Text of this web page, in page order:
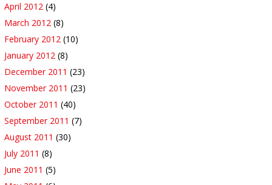
April 2012 (4)
March 2012 (8)
February 2012 (10)
January 2012 (8)
December 2011 (23)
November 2011 (23)
October 2011 (40)
September 2011 (7)
August 2011 (30)
July 2011 (8)
June 2011 (5)